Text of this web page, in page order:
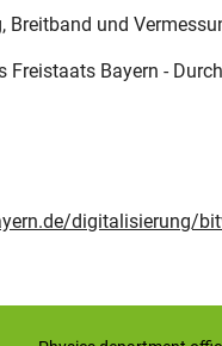
und
Freistaats Bayern -
digitalisierung/